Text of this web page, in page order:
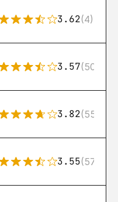
3.62(4)
3.57(504)
3.82(553)
3.55(57)